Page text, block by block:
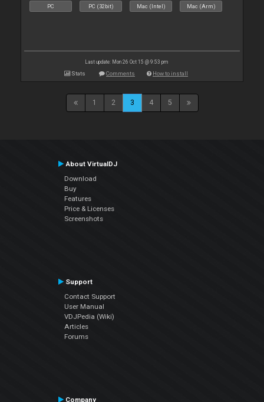
PC PC (32bit) Mac (Intel) Mac (Arm)
Last update: Mon 26 Oct 15 @ 9:53 pm
Stats Comments How to install
1 2 3 4 5
About VirtualDJ
Download
Buy
Features
Price & Licenses
Screenshots
Support
Contact Support
User Manual
VDJPedia (Wiki)
Articles
Forums
Company